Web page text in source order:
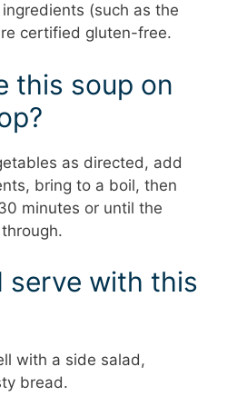
(such as the
certified gluten-free.
this soup on
as directed, add
bring to a boil, then
minutes or until the
serve with this
with a side salad,
bread.